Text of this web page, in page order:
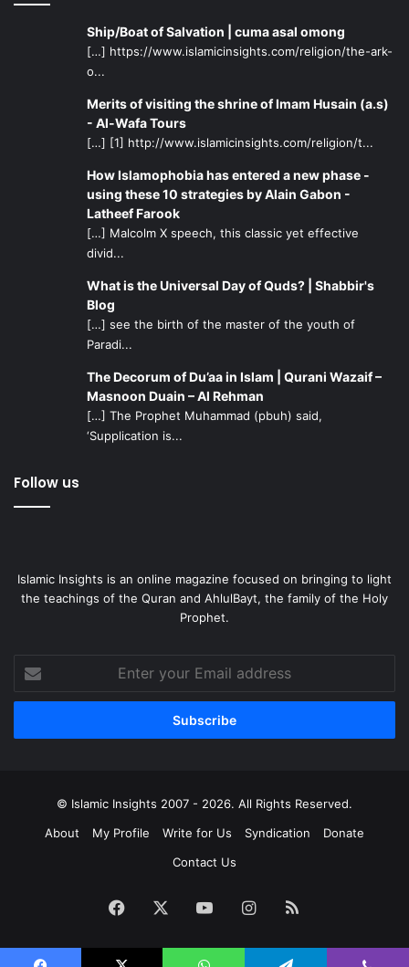
Ship/Boat of Salvation | cuma asal omong
[…] https://www.islamicinsights.com/religion/the-ark-
o...
Merits of visiting the shrine of Imam Husain (a.s)
- Al-Wafa Tours
[…] [1] http://www.islamicinsights.com/religion/t...
How Islamophobia has entered a new phase -
using these 10 strategies by Alain Gabon -
Latheef Farook
[…] Malcolm X speech, this classic yet effective
divid...
What is the Universal Day of Quds? | Shabbir's
Blog
[…] see the birth of the master of the youth of
Paradi...
The Decorum of Du’aa in Islam | Qurani Wazaif –
Masnoon Duain – Al Rehman
[…] The Prophet Muhammad (pbuh) said,
‘Supplication is...
Follow us
Islamic Insights is an online magazine focused on bringing to light
the teachings of the Quran and AhlulBayt, the family of the Holy
Prophet.
Enter
your
Email
© Islamic Insights 2007 - 2026. All Rights Reserved.
About
My Profile Write for Us Syndication
Donate
Contact Us
Facebook YouTubeInstagram